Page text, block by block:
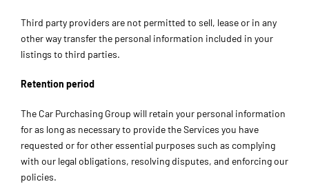
Third party providers are not permitted to sell, lease or in any
other way transfer the personal information included in your
listings to third parties.
Retention period
The Car Purchasing Group will retain your personal information
for as long as necessary to provide the Services you have
requested or for other essential purposes such as complying
with our legal obligations, resolving disputes, and enforcing our
policies.